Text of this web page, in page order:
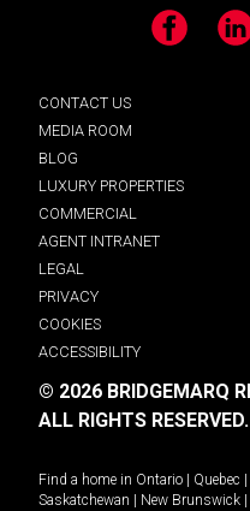
Facebook
CONTACT US
MEDIA ROOM
BLOG
LUXURY PROPERTIES
COMMERCIAL
AGENT INTRANET
LEGAL
PRIVACY
COOKIES
ACCESSIBILITY
© 2026 BRIDGEMARQ
ALL RIGHTS RESERVED.
Find a home in Ontario Quebec
Saskatchewan
New Brunswick